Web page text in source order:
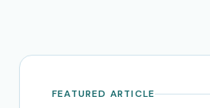
FEATURED ARTICLE